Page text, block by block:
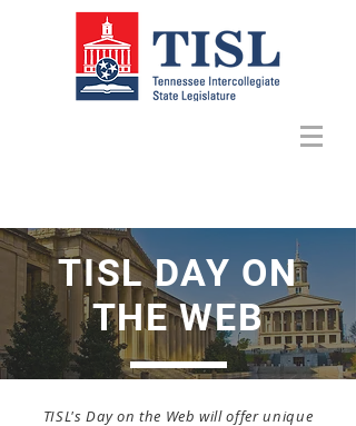
TISL DAY ON
THE WEB
TISL's Day on the Web will offer unique